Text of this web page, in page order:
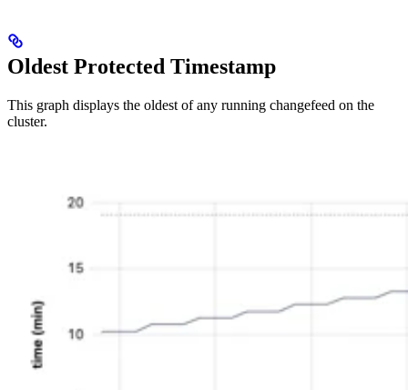
Oldest Protected Timestamp
This graph displays the oldest of any running changefeed on the
cluster.